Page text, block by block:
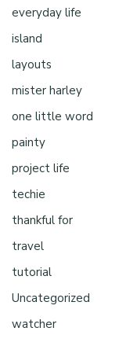
everyday life
island
layouts
mister harley
one little word
painty
project life
techie
thankful for
travel
tutorial
Uncategorized
watcher